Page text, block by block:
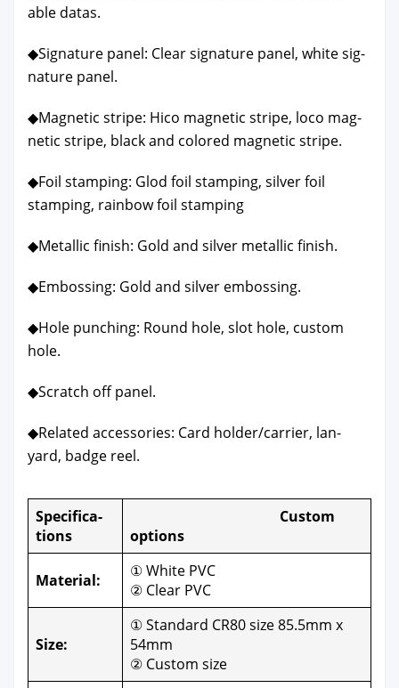
able datas.
◆Sig­na­ture pan­el: Clear sig­na­ture pan­el, white sig­
na­ture pan­el.
◆Mag­net­ic stripe: Hico mag­net­ic stripe, loco mag­
net­ic stripe, black and col­ored mag­net­ic stripe.
◆Foil stamp­ing: Glod foil stamp­ing, sil­ver foil
stamp­ing, rain­bow foil stamp­ing
◆Metal­lic fin­ish: Gold and sil­ver metal­lic fin­ish.
◆Emboss­ing: Gold and sil­ver emboss­ing.
◆Hole punch­ing: Round hole, slot hole, cus­tom
hole.
◆Scratch off pan­el.
◆Relat­ed acces­sories: Card holder/carrier, lan­
yard, badge reel.
Spec­i­fi­ca­
tions
Cus­tom
options
Mate­r­i­al:
① White PVC
② Clear PVC
Size:
① Stan­dard CR80 size 85.5mm x
54mm
② Cus­tom size